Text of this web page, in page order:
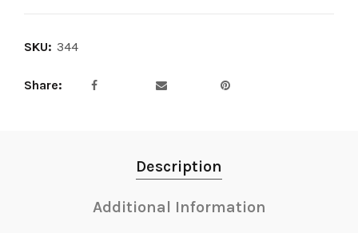
SKU: 344
Share
Description
Additional Information